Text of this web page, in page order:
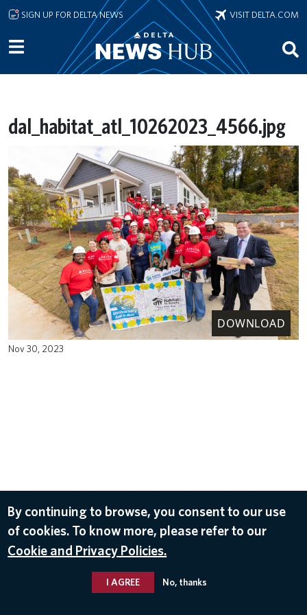
Skip to main content
SIGN UP FOR DELTA NEWS VISIT DELTA.COM
dal_habitat_atl_10262023_4566.jpg
DOWNLOAD
Nov 30, 2023
By continuing to browse, you consent to our use
of cookies. To know more, please refer to our
Cookie and Privacy Policies.
I AGREE No, thanks